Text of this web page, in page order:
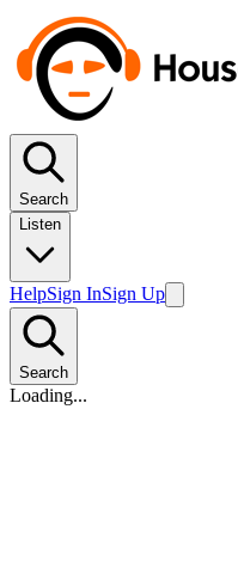
Search
Listen
HelpSign InSign Up
Search
Loading...